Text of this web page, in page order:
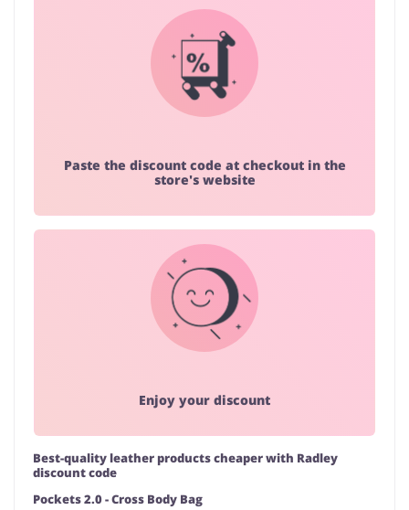
Paste the discount code at checkout in the
store's website
Enjoy your discount
Best-quality leather products cheaper with Radley
discount code
Pockets 2.0 - Cross Body Bag